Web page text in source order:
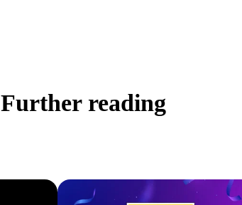
Further reading